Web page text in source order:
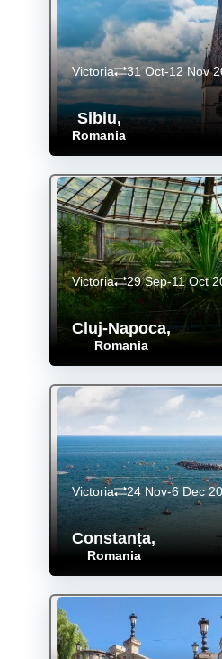
Sibiu,
Romania
Victoria 31 Oct-12 Nov
Cluj-Napoca,
Romania
Victoria 29 Sep-11 Oct
Constanța,
Romania
Victoria 24 Nov-6 Dec